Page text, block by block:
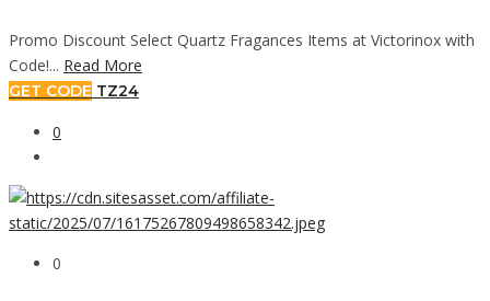
Promo Discount Select Quartz Fragances Items at Victorinox with
Code!... Read More
GET CODE TZ24
0
0